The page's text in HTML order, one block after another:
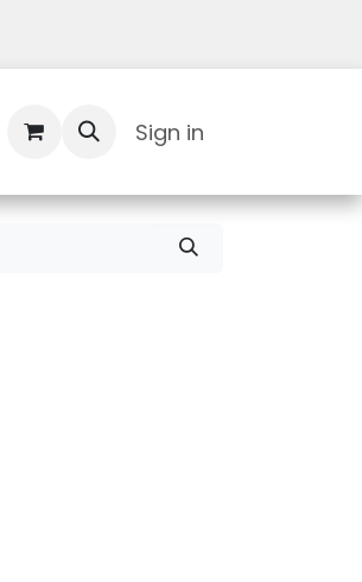
Sign in